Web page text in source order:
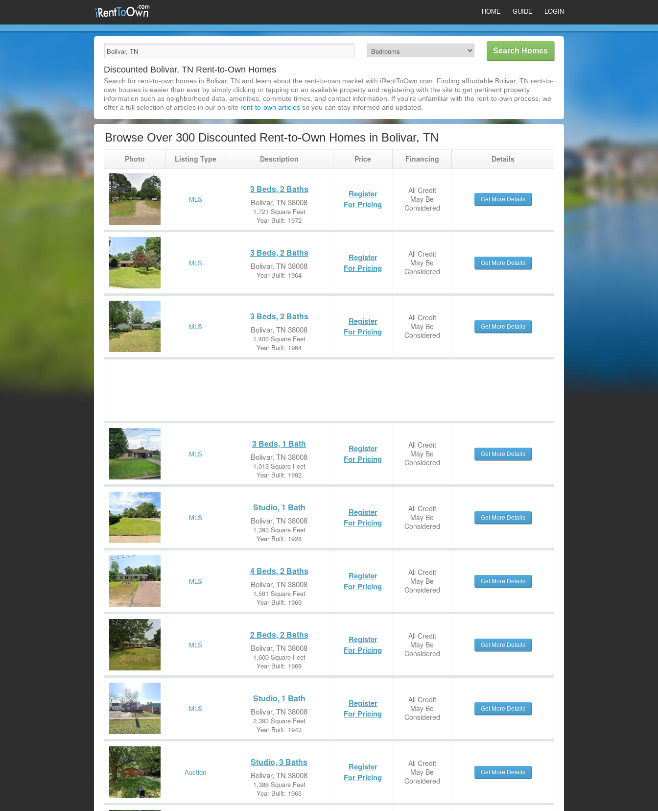
HOME GUIDE LOGIN
Discounted Bolivar, TN Rent-to-Own Homes
Search for rent-to-own homes in Bolivar, TN and learn about the rent-to-own market with iRentToOwn.com. Finding affordable Bolivar, TN rent-to-
own houses is easier than ever by simply clicking or tapping on an available property and registering with the site to get pertinent property
information such as neighborhood data, amenities, commute times, and contact information. If you're unfamiliar with the rent-to-own process, we
offer a full selection of articles in our on-site rent-to-own articles so you can stay informed and updated.
Browse Over 300 Discounted Rent-to-Own Homes in Bolivar, TN
Photo Listing Type Description Price Financing Details
MLS
3 Beds, 2 Baths
Bolivar, TN 38008
1,721 Square Feet
Year Built: 1972
Register
For Pricing
All Credit
May Be
Considered
Get More Details
MLS
3 Beds, 2 Baths
Bolivar, TN 38008
Year Built: 1964
Register
For Pricing
All Credit
May Be
Considered
Get More Details
MLS
3 Beds, 2 Baths
Bolivar, TN 38008
1,400 Square Feet
Year Built: 1964
Register
For Pricing
All Credit
May Be
Considered
Get More Details
MLS
3 Beds, 1 Bath
Bolivar, TN 38008
1,013 Square Feet
Year Built: 1992
Register
For Pricing
All Credit
May Be
Considered
Get More Details
MLS
Studio, 1 Bath
Bolivar, TN 38008
1,393 Square Feet
Year Built: 1928
Register
For Pricing
All Credit
May Be
Considered
Get More Details
MLS
4 Beds, 2 Baths
Bolivar, TN 38008
1,581 Square Feet
Year Built: 1969
Register
For Pricing
All Credit
May Be
Considered
Get More Details
MLS
2 Beds, 2 Baths
Bolivar, TN 38008
1,600 Square Feet
Year Built: 1969
Register
For Pricing
All Credit
May Be
Considered
Get More Details
MLS
Studio, 1 Bath
Bolivar, TN 38008
2,393 Square Feet
Year Built: 1943
Register
For Pricing
All Credit
May Be
Considered
Get More Details
Auction
Studio, 3 Baths
Bolivar, TN 38008
1,386 Square Feet
Year Built: 1963
Register
For Pricing
All Credit
May Be
Considered
Get More Details